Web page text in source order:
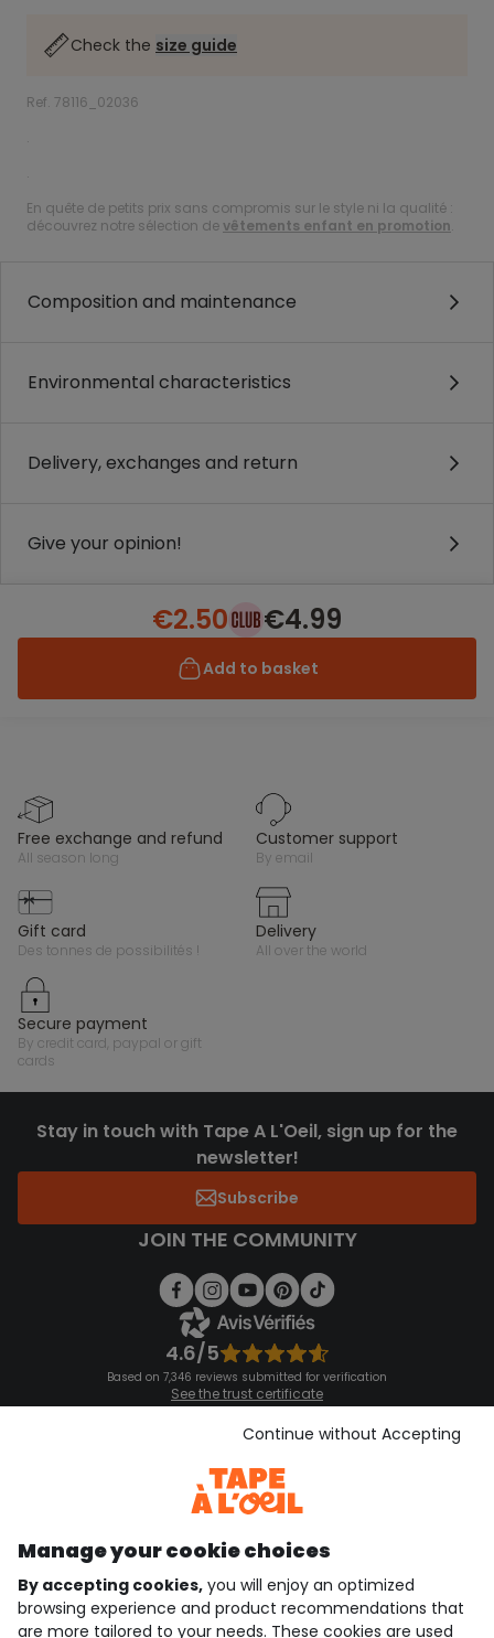
Check the size guide
Ref. 78116_02036
.
.
En quête de petits prix sans compromis sur le style ni la qualité :
découvrez notre sélection devêtements enfant en promotion.
Composition and maintenance
Environmental characteristics
Delivery, exchanges and return
Give your opinion!
€2.50 €4.99
Add to basket
free exchange and refund
all season long
customer support
by email
gift card
des tonnes de possibilités !
delivery
all over the world
secure payment
by credit card, paypal or gift
cards
Stay in touch with Tape A L'Oeil, sign up for the
newsletter!
Subscribe
JOIN THE COMMUNITY
4.6/5
Based on 7,346 reviews submitted for verification
See the trust certificate
See the terms and conditions
Download our application
Discover our application
who are we?
Manage your cookie choices
By accepting cookies, you will enjoy an optimized
browsing experience and product recommendations that
are more tailored to your needs. These cookies are used
Continue without Accepting